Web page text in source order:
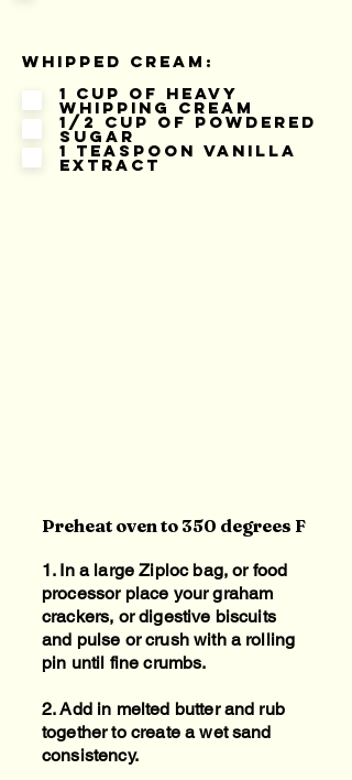
Whipped Cream:
1 cup of heavy
whipping cream
1/2 cup of powdered
sugar
1 teaspoon vanilla
extract
Preheat oven to 350 degrees F
1. In a large Ziploc bag, or food
processor place your graham
crackers, or digestive biscuits
and pulse or crush with a rolling
pin until fine crumbs.
2. Add in melted butter and rub
together to create a wet sand
consistency.